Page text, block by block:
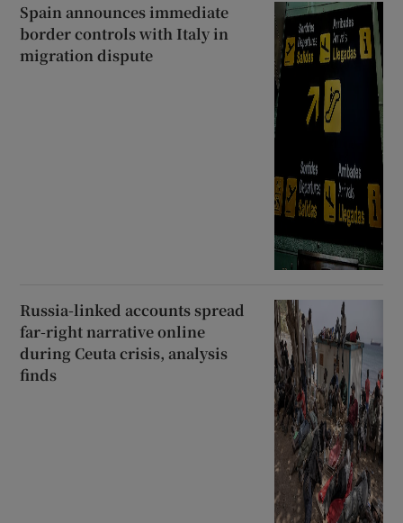
Spain announces immediate
border controls with Italy in
migration dispute
Russia-linked accounts spread
far-right narrative online
during Ceuta crisis, analysis
finds